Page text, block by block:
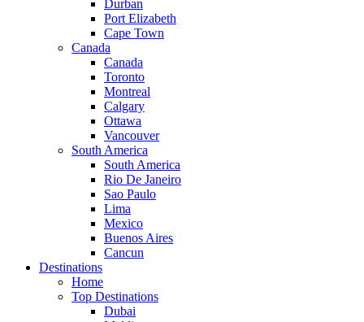
Durban
Port Elizabeth
Cape Town
Canada
Canada
Toronto
Montreal
Calgary
Ottawa
Vancouver
South America
South America
Rio De Janeiro
Sao Paulo
Lima
Mexico
Buenos Aires
Cancun
Destinations
Home
Top Destinations
Dubai